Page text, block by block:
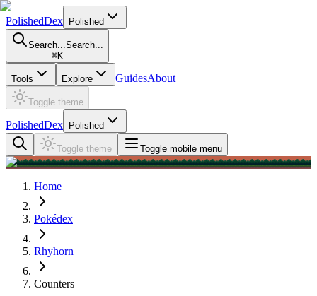
PolishedDex Polished
Search...Search...
⌘K
Tools Explore GuidesAbout
Toggle theme
PolishedDex Polished
Toggle theme Toggle mobile menu
Home
Pokédex
Rhyhorn
Counters